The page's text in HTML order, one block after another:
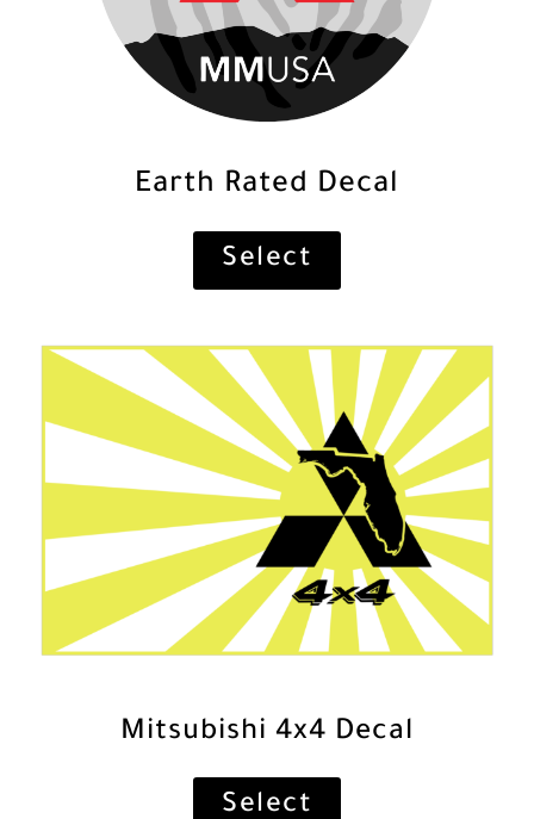
Earth Rated Decal
Select
Mitsubishi 4x4 Decal
Select